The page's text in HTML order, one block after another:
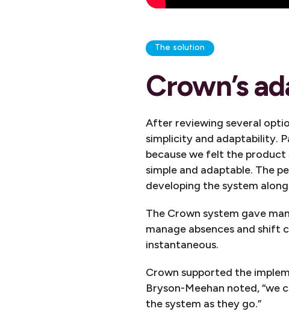
The solution
Crown’s
After reviewing several
simplicity and adaptability.
because we felt the
simple and adaptable. The
developing the system
The Crown system gave
manage absences and shift
instantaneous.
Crown supported the
Bryson-Meehan noted, “we
the system as they go.”